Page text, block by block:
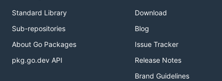
Standard Library
Sub-repositories
About Go Packages
pkg.go.dev API
Download
Blog
Issue Tracker
Release Notes
Brand Guidelines